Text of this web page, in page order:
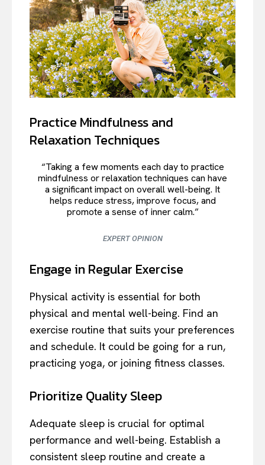
Practice Mindfulness and
Relaxation Techniques
“Taking a few moments each day to practice
mindfulness or relaxation techniques can have
a significant impact on overall well-being. It
helps reduce stress, improve focus, and
promote a sense of inner calm.”
EXPERT OPINION
Engage in Regular Exercise
Physical activity is essential for both
physical and mental well-being. Find an
exercise routine that suits your preferences
and schedule. It could be going for a run,
practicing yoga, or joining fitness classes.
Prioritize Quality Sleep
Adequate sleep is crucial for optimal
performance and well-being. Establish a
consistent sleep routine and create a